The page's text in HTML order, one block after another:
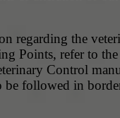
regarding the
Points, refer to
Control
be followed in